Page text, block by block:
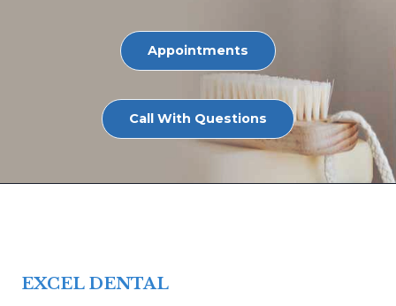
Appointments
Call With Questions
EXCEL DENTAL